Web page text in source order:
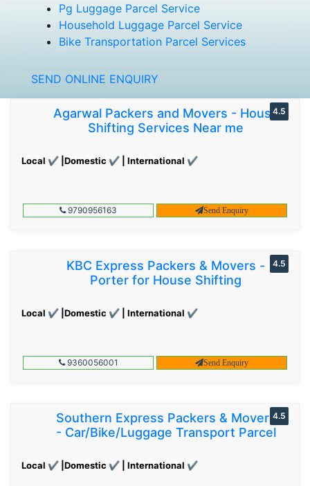
Pg Luggage Parcel Service
Household Luggage Parcel Service
Bike Transportation Parcel Services
SEND ONLINE ENQUIRY
Agarwal Packers and Movers - House
Shifting Services Near me
Local ✔ |Domestic ✔ | International ✔
4.5
9790956163 Send Enquiry
KBC Express Packers & Movers -
Porter for House Shifting
Local ✔ |Domestic ✔ | International ✔
4.5
9360056001 Send Enquiry
Southern Express Packers & Movers
- Car/Bike/Luggage Transport Parcel
Local ✔ |Domestic ✔ | International ✔
4.5